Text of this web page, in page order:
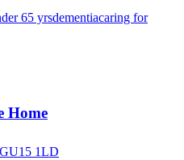
65 yrsdementiacaring for
Home
GU15 1LD